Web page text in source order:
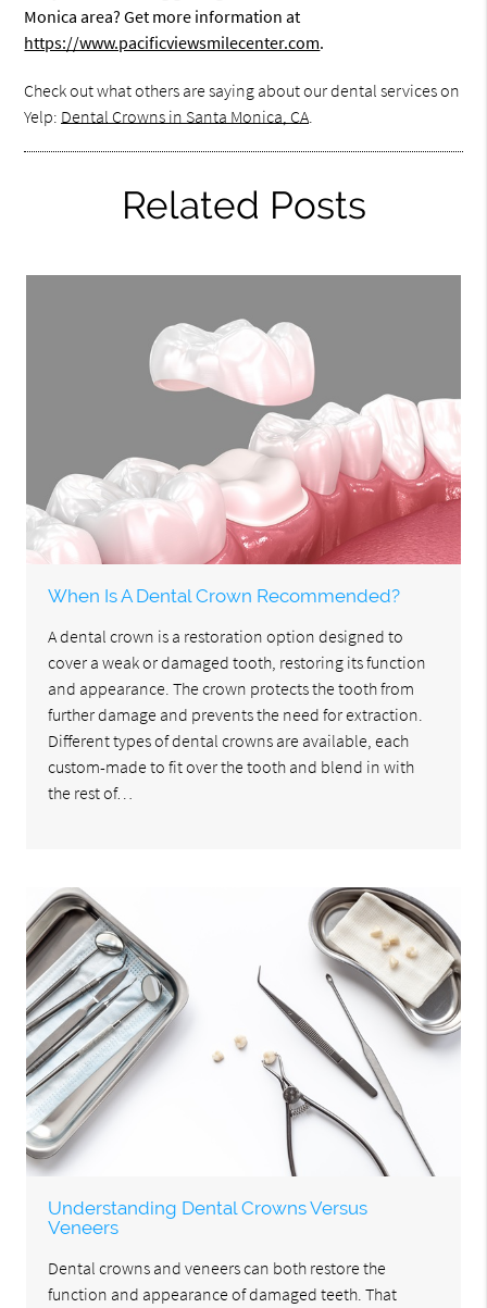
Monica area? Get more information at
https://www.pacificviewsmilecenter.com.
Check out what others are saying about our dental services on
Yelp: Dental Crowns in Santa Monica, CA.
Related Posts
When Is A Dental Crown Recommended?
A dental crown is a restoration option designed to
cover a weak or damaged tooth, restoring its function
and appearance. The crown protects the tooth from
further damage and prevents the need for extraction.
Different types of dental crowns are available, each
custom-made to fit over the tooth and blend in with
the rest of…
Understanding Dental Crowns Versus
Veneers
Dental crowns and veneers can both restore the
function and appearance of damaged teeth. That